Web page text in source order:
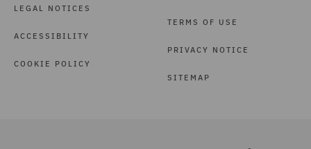
LEGAL NOTICES
ACCESSIBILITY
COOKIE POLICY
TERMS OF USE
PRIVACY NOTICE
SITEMAP